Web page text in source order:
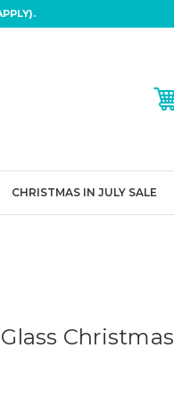
CHRISTMAS IN JULY SALE
Christmas